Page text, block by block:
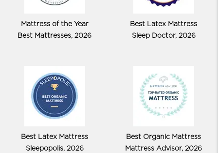
Mattress of the Year
Best Mattresses, 2026
Best Latex Mattress
Sleep Doctor, 2026
Best Latex Mattress
Sleepopolis, 2026
Best Organic Mattress
Mattress Advisor, 2026